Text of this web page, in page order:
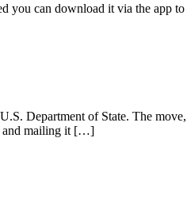
you can download it via the app
Department of State. The
and mailing it […]